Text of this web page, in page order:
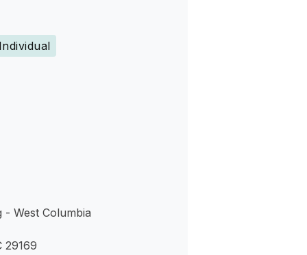
Individual
- West Columbia
29169